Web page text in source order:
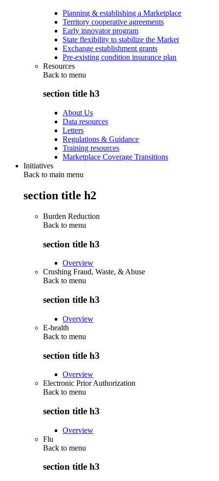
Planning & establishing a Marketplace
Territory cooperative agreements
Early innovator program
State flexibility to stabilize the Market
Exchange establishment grants
Pre-existing condition insurance plan
Resources
Back to menu
section title h3
About Us
Data resources
Letters
Regulations & Guidance
Training resources
Marketplace Coverage Transitions
Initiatives
Back to main menu
section title h2
Burden Reduction
Back to menu
section title h3
Overview
Crushing Fraud, Waste, & Abuse
Back to menu
section title h3
Overview
E-health
Back to menu
section title h3
Overview
Electronic Prior Authorization
Back to menu
section title h3
Overview
Flu
Back to menu
section title h3